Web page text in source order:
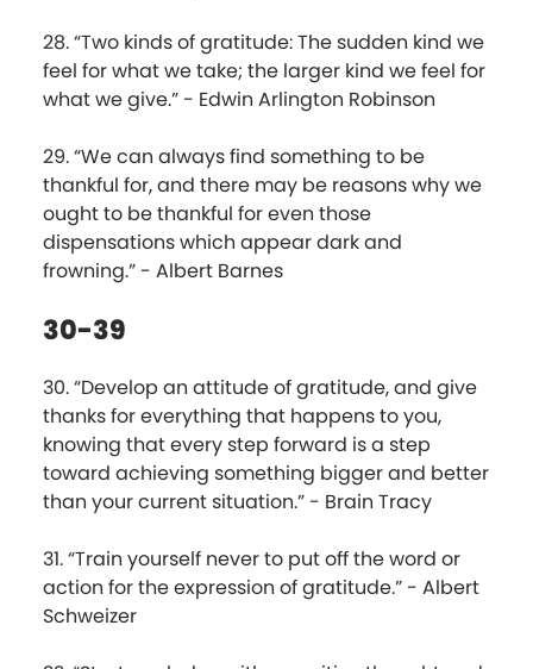
28. “Two kinds of gratitude: The sudden kind we
feel for what we take; the larger kind we feel for
what we give.” - Edwin Arlington Robinson
29. “We can always find something to be
thankful for, and there may be reasons why we
ought to be thankful for even those
dispensations which appear dark and
frowning.” - Albert Barnes
30-39
30. “Develop an attitude of gratitude, and give
thanks for everything that happens to you,
knowing that every step forward is a step
toward achieving something bigger and better
than your current situation.” - Brain Tracy
31. “Train yourself never to put off the word or
action for the expression of gratitude.” - Albert
Schweizer